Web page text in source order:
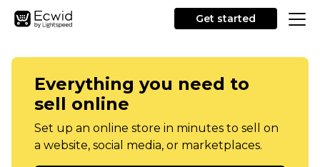
Get started
Everything you need to
sell online
Set up an online store in minutes to sell on
a website, social media, or marketplaces.